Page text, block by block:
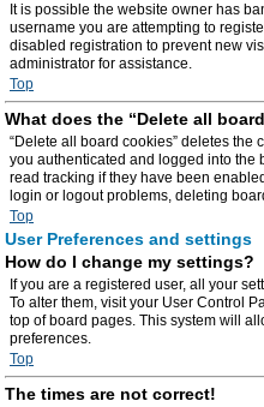
It is possible the website owner has
username you are attempting to
disabled registration to prevent new
administrator for assistance.
Top
What does the “Delete all
“Delete all board cookies” deletes
you authenticated and logged into the
read tracking if they have been
login or logout problems, deleting
Top
User Preferences and settings
How do I change my settings?
If you are a registered user, all your
To alter them, visit your User Control
top of board pages. This system will
preferences.
Top
The times are not correct!